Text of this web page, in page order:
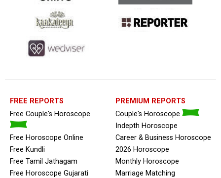
FREE REPORTS
Free Couple's Horoscope
Free Horoscope Online
Free Kundli
Free Tamil Jathagam
Free Horoscope Gujarati
PREMIUM REPORTS
Couple's Horoscope
Indepth Horoscope
Career & Business Horoscope
2026 Horoscope
Monthly Horoscope
Marriage Matching